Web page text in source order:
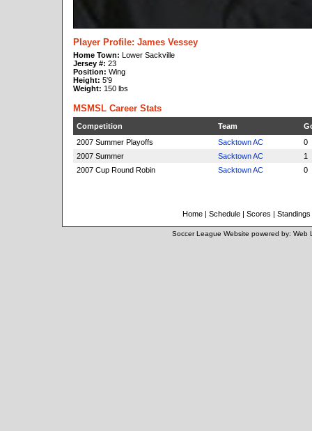
Player Profile: James Vessey
Home Town: Lower Sackville
Jersey #: 23
Position: Wing
Height: 5'9
Weight: 150 lbs
MSMSL Career Stats
Competition Team
2007 Summer Playoffs
Sacktown AC
0
2007 Summer
Sacktown AC
1
2007 Cup Round Robin
Sacktown AC 0
Home | Schedule | Scores | Standings
Soccer League Website powered by: Web